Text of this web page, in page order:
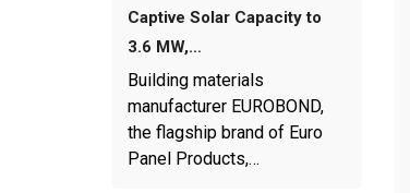
Captive Solar Capacity to
3.6 MW,…
Building materials
manufacturer EUROBOND,
the flagship brand of Euro
Panel Products,…